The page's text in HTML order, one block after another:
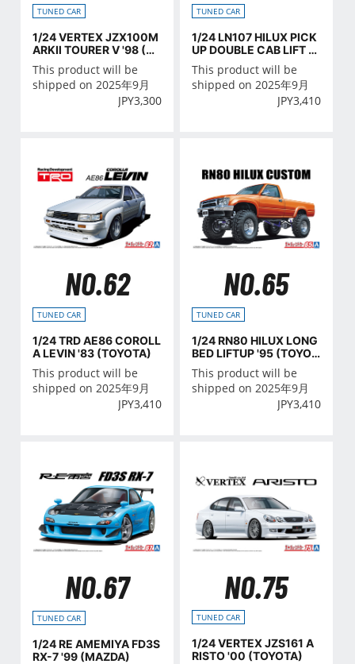
TUNED CAR
1/24 VERTEX JZX100M
ARKⅡ TOURER V '98 (TO
YOTA)
This product will be
shipped on 2025年9月
JPY3,300
TUNED CAR
1/24 LN107 HILUX PICK
UP DOUBLE CAB LIFT U
P '94 (TOYOTA)
This product will be
shipped on 2025年9月
JPY3,410
NO.62
TUNED CAR
1/24 TRD AE86 COROLL
A LEVIN '83 (TOYOTA)
This product will be
shipped on 2025年9月
JPY3,410
NO.65
TUNED CAR
1/24 RN80 HILUX LONG
BED LIFTUP '95 (TOYOT
A)
This product will be
shipped on 2025年9月
JPY3,410
NO.67
TUNED CAR
1/24 RE AMEMIYA FD3S
RX-7 '99 (MAZDA)
NO.75
TUNED CAR
1/24 VERTEX JZS161 A
RISTO '00 (TOYOTA)